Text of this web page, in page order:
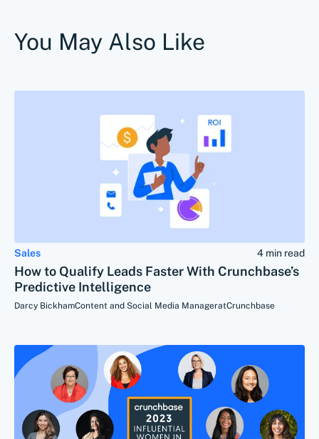
You May Also Like
Sales 4 min read
How to Qualify Leads Faster With Crunchbase’s
Predictive Intelligence
Darcy BickhamContent and Social Media ManageratCrunchbase